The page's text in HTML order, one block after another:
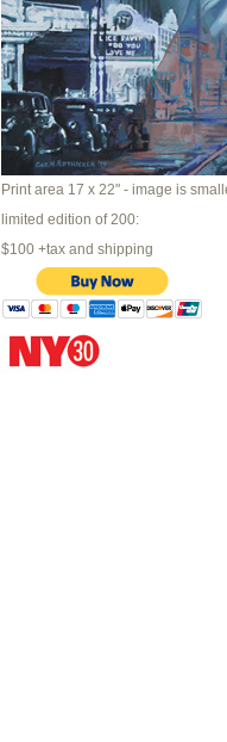
Print area 17 x 22" - image is
limited edition of 200:
$100 +tax and shipping